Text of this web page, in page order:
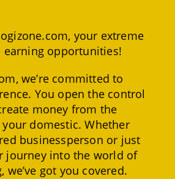
your extreme
opportunities!
we’re committed to
You open the control
money from the
domestic. Whether
businessperson or just
journey into the world of
got you covered.